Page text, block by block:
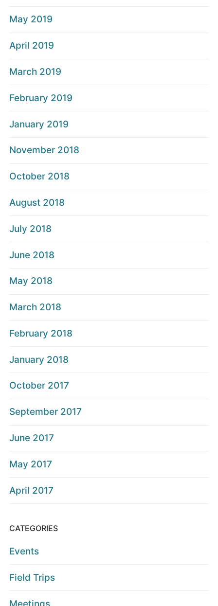
May 2019
April 2019
March 2019
February 2019
January 2019
November 2018
October 2018
August 2018
July 2018
June 2018
May 2018
March 2018
February 2018
January 2018
October 2017
September 2017
June 2017
May 2017
April 2017
CATEGORIES
Events
Field Trips
Meetings